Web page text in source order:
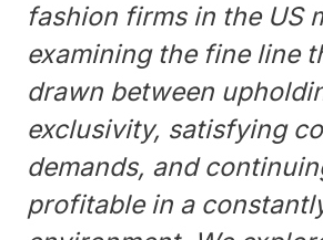
fashion firms in the US
examining the fine line
drawn between
exclusivity, satisfying
demands, and
profitable in a